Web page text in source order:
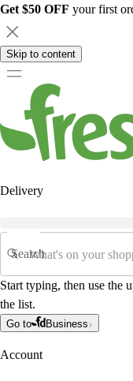
Get $50 OFF your first
Skip to content
Delivery
Search
Start typing, then use the
the list.
Go to Business
Account